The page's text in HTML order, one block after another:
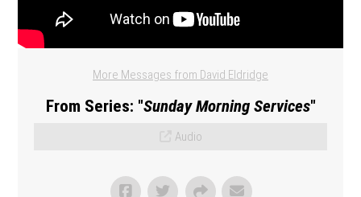
More Messages from David Eldridge
From Series: "Sunday Morning Services"
Audio